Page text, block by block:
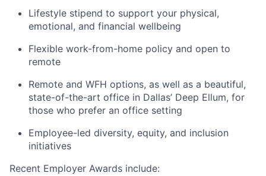
Lifestyle stipend to support your physical,
emotional, and financial wellbeing
Flexible work-from-home policy and open to
remote
Remote and WFH options, as well as a beautiful,
state-of-the-art office in Dallas’ Deep Ellum, for
those who prefer an office setting
Employee-led diversity, equity, and inclusion
initiatives
Recent Employer Awards include: